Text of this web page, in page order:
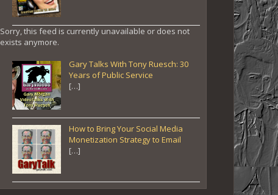
Sorry, this feed is currently unavailable or does not
exists anymore.
Gary Talks With Tony Ruesch: 30
Years of Public Service
[…]
How to Bring Your Social Media
Monetization Strategy to Email
[…]